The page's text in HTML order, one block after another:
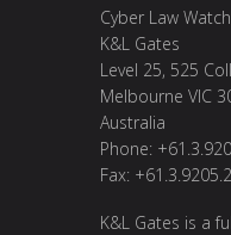
Cyber Law Watch
K&L Gates
Level 25, 525
Melbourne VIC
Australia
Phone:
Fax:
K&L Gates is a